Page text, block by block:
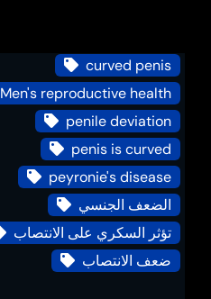
curved penis
Men's reproductive health
penile deviation
penis is curved
peyronie's disease
الضعف الجنسي
تؤثر السكري على الانتصاب
ضعف الانتصاب